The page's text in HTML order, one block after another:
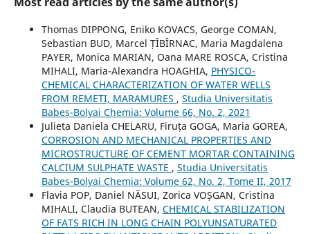
Thomas DIPPONG, Eniko KOVACS, George COMAN,
Sebastian BUD, Marcel ȚÎBÎRNAC, Maria Magdalena
PAYER, Monica MARIAN, Oana MARE ROSCA, Cristina
MIHALI, Maria-Alexandra HOAGHIA, PHYSICO-
CHEMICAL CHARACTERIZATION OF WATER WELLS
FROM REMETI, MARAMURES , Studia Universitatis
Babeș-Bolyai Chemia: Volume 66, No. 2, 2021
Julieta Daniela CHELARU, Firuța GOGA, Maria GOREA,
CORROSION AND MECHANICAL PROPERTIES AND
MICROSTRUCTURE OF CEMENT MORTAR CONTAINING
CALCIUM SULPHATE WASTE , Studia Universitatis
Babeș-Bolyai Chemia: Volume 62, No. 2, Tome II, 2017
Flavia POP, Daniel NĂSUI, Zorica VOȘGAN, Cristina
MIHALI, Claudia BUTEAN, CHEMICAL STABILIZATION
OF FATS RICH IN LONG CHAIN POLYUNSATURATED